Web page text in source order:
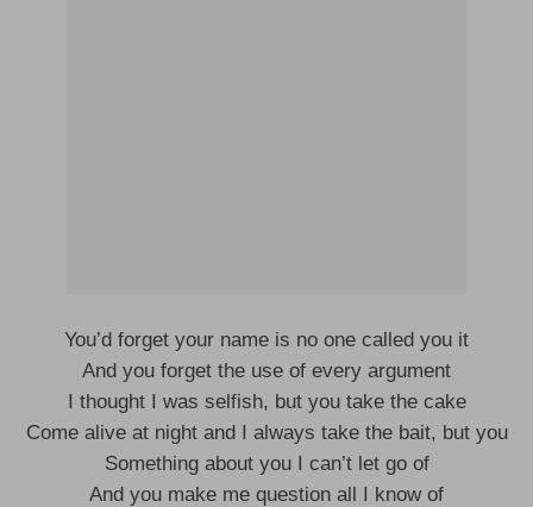
You’d forget your name is no one called you it
And you forget the use of every argument
I thought I was selfish, but you take the cake
Come alive at night and I always take the bait, but you
Something about you I can’t let go of
And you make me question all I know of